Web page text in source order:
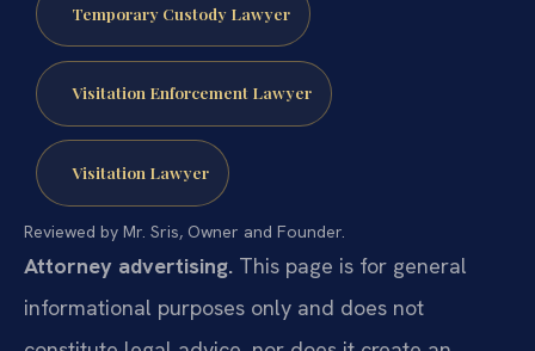
Temporary Custody Lawyer
Visitation Enforcement Lawyer
Visitation Lawyer
Reviewed by Mr. Sris, Owner and Founder.
Attorney advertising. This page is for general
informational purposes only and does not